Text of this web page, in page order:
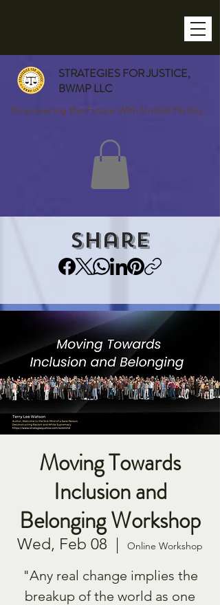
STRATEGIES FOR JUSTICE,
BWMP LLC
Empowering the Future With Untold History
Share
Moving Towards
Inclusion and
Belonging Workshop
Wed, Feb 08
  |
Online Workshop
"Any real change implies the
breakup of the world as one